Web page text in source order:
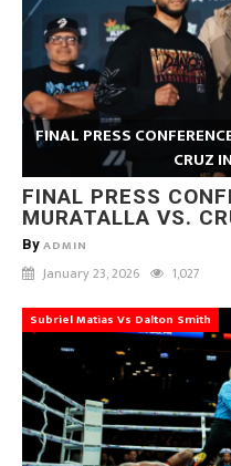
FINAL PRESS
CRUZ
FINAL PRESS
MURATALLA VS.
By ADMIN
January 23, 2026 1,027
Subriel Matias Vs Dalton Smith